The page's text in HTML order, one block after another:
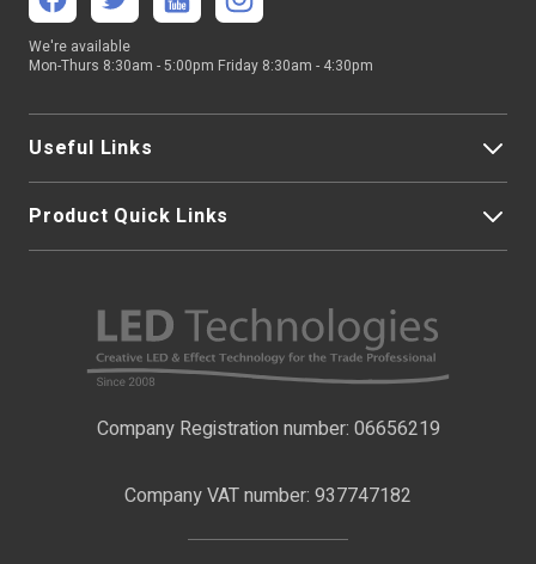
Voltage Type
Base Type
We're available
Mon-Thurs 8:30am - 5:00pm Friday 8:30am - 4:30pm
Useful Links
Contact Us
Product Quick Links
LED Strip Lights
LED Video Screens
Nano Neon Flex
LED Floodlights
Company Registration number: 06656219
Company VAT number: 937747182